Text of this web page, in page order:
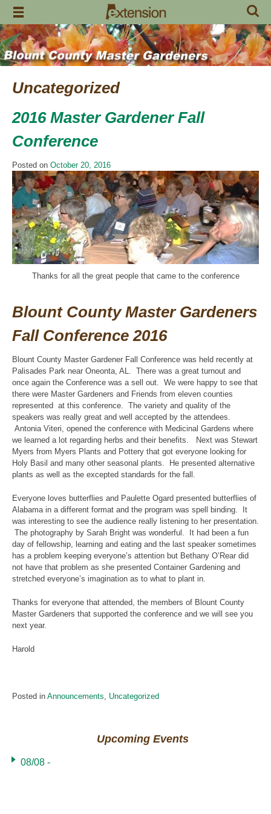
Skip
content
Uncategorized
2016 Master Gardener Fall
Conference
Posted on October 20, 2016
Thanks for all the great people that came to the conference
Blount County Master Gardeners
Fall Conference 2016
Blount County Master Gardener Fall Conference was held recently at
Palisades Park near Oneonta, AL. There was a great turnout and
once again the Conference was a sell out. We were happy to see that
there were Master Gardeners and Friends from eleven counties
represented at this conference. The variety and quality of the
speakers was really great and well accepted by the attendees.
Antonia Viteri, opened the conference with Medicinal Gardens where
we learned a lot regarding herbs and their benefits. Next was Stewart
Myers from Myers Plants and Pottery that got everyone looking for
Holy Basil and many other seasonal plants. He presented alternative
plants as well as the excepted standards for the fall.
Everyone loves butterflies and Paulette Ogard presented butterflies of
Alabama in a different format and the program was spell binding. It
was interesting to see the audience really listening to her presentation.
The photography by Sarah Bright was wonderful. It had been a fun
day of fellowship, learning and eating and the last speaker sometimes
has a problem keeping everyone’s attention but Bethany O’Rear did
not have that problem as she presented Container Gardening and
stretched everyone’s imagination as to what to plant in.
Thanks for everyone that attended, the members of Blount County
Master Gardeners that supported the conference and we will see you
next year.
Harold
Posted in Announcements, Uncategorized
Upcoming Events
08/08 -